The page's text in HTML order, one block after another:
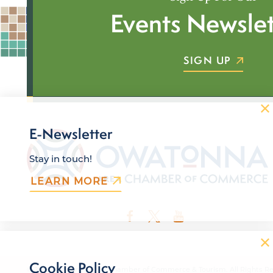
Events
SIGN UP
© 2026 Owatonna Area Chamber of Commerce & Tourism. All Rights
E-Newsletter
Stay in touch!
LEARN MORE
Cookie Policy